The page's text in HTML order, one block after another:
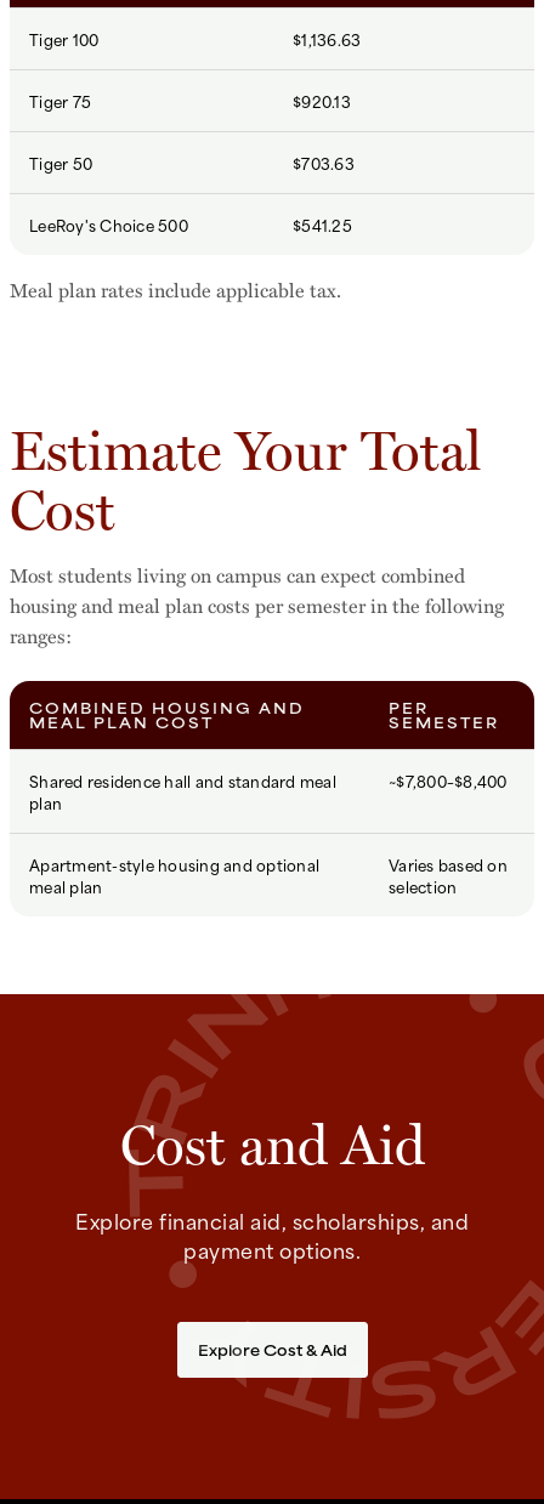
Tiger 100 $1,136.63
Tiger 75 $920.13
Tiger 50 $703.63
LeeRoy's Choice 500 $541.25
Meal plan rates include applicable tax.
Estimate Your Total
Cost
Most students living on campus can expect combined
housing and meal plan costs per semester in the following
ranges:
COMBINED HOUSING AND
MEAL PLAN COST
PER
SEMESTER
Shared residence hall and standard meal
plan
~$7,800–$8,400
Apartment-style housing and optional
meal plan
Varies based on
selection
Cost and Aid
Explore financial aid, scholarships, and
payment options.
Explore Cost & Aid